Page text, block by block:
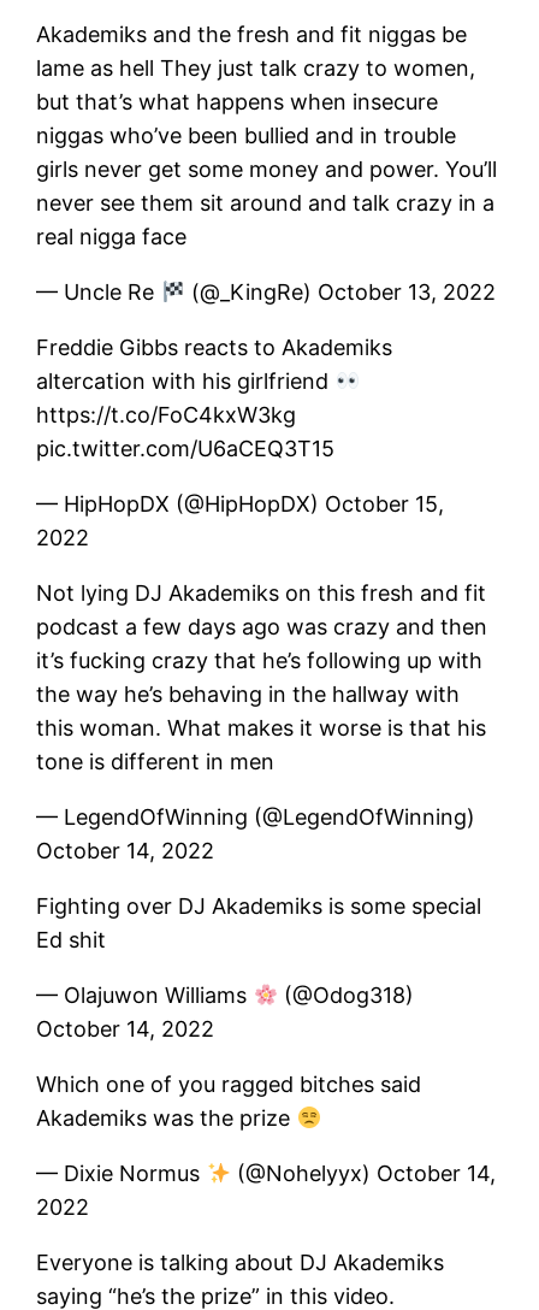
Akademiks and the fresh and fit niggas be
lame as hell They just talk crazy to women,
but that’s what happens when insecure
niggas who’ve been bullied and in trouble
girls never get some money and power. You’ll
never see them sit around and talk crazy in a
real nigga face
— Uncle Re (@_KingRe) October 13, 2022
Freddie Gibbs reacts to Akademiks
altercation with his girlfriend
https://t.co/FoC4kxW3kg
pic.twitter.com/U6aCEQ3T15
— HipHopDX (@HipHopDX) October 15,
2022
Not lying DJ Akademiks on this fresh and fit
podcast a few days ago was crazy and then
it’s fucking crazy that he’s following up with
the way he’s behaving in the hallway with
this woman. What makes it worse is that his
tone is different in men
— LegendOfWinning (@LegendOfWinning)
October 14, 2022
Fighting over DJ Akademiks is some special
Ed shit
— Olajuwon Williams
(@Odog318)
October 14, 2022
Which one of you ragged bitches said
Akademiks was the prize
— Dixie Normus
(@Nohelyyx) October 14,
2022
Everyone is talking about DJ Akademiks
saying “he’s the prize” in this video.